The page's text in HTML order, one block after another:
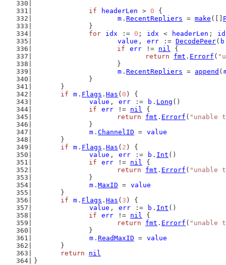
if
headerLen > 0 {
m . RecentRepliers = make ([]
		}
for
idx := 0 ; idx < headerLen ;
value , err := DecodePeer( b
if
err != nil {
return
fmt . Errorf (
			}
m . RecentRepliers = append (
		}
	}
if
m . Flags . Has ( 0 ) {
value , err := b . Long ()
if
err != nil {
return
fmt . Errorf ( "unable
		}
m . ChannelID = value
	}
if
m . Flags . Has ( 2 ) {
value , err := b . Int ()
if
err != nil {
return
fmt . Errorf ( "unable
		}
m . MaxID = value
	}
if
m . Flags . Has ( 3 ) {
value , err := b . Int ()
if
err != nil {
return
fmt . Errorf ( "unable
		}
m . ReadMaxID = value
	}
return
nil
}